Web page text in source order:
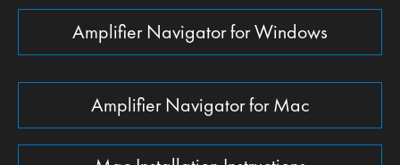
Amplifier Navigator for Windows
Amplifier Navigator for Mac